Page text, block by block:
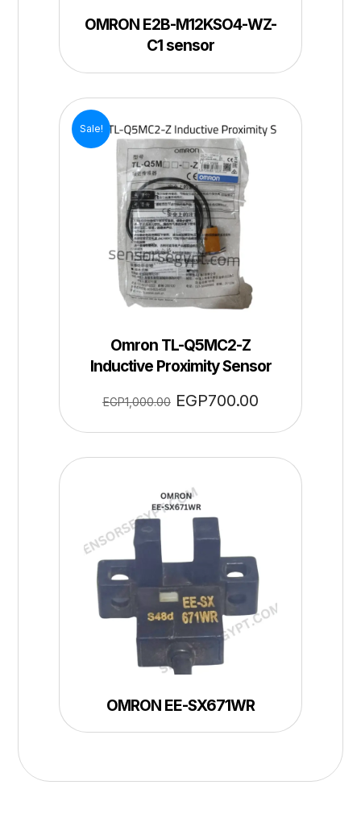
OMRON E2B-M12KSO4-WZ-
C1 sensor
Omron TL-Q5MC2-Z
Inductive Proximity Sensor
EGP1,000.00 EGP700.00
Sale!
OMRON EE-SX671WR